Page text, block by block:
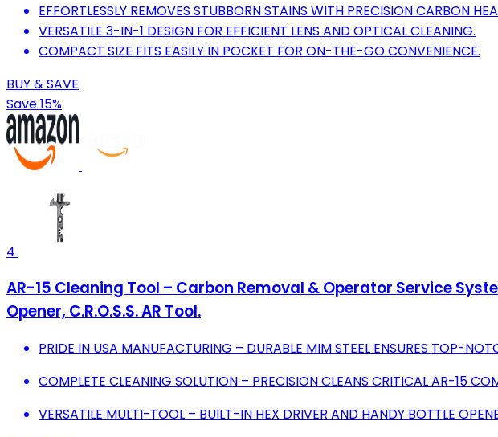
EFFORTLESSLY REMOVES STUBBORN STAINS WITH PRECISION CARBON
VERSATILE 3-IN-1 DESIGN FOR EFFICIENT LENS AND OPTICAL CLEANING.
COMPACT SIZE FITS EASILY IN POCKET FOR ON-THE-GO CONVENIENCE.
BUY & SAVE
Save 15%
4
AR-15 Cleaning Tool – Carbon Removal & Operator Service
Opener, C.R.O.S.S. AR Tool.
PRIDE IN USA MANUFACTURING – DURABLE MIM STEEL ENSURES TOP-
COMPLETE CLEANING SOLUTION – PRECISION CLEANS CRITICAL AR-15
VERSATILE MULTI-TOOL – BUILT-IN HEX DRIVER AND HANDY BOTTLE